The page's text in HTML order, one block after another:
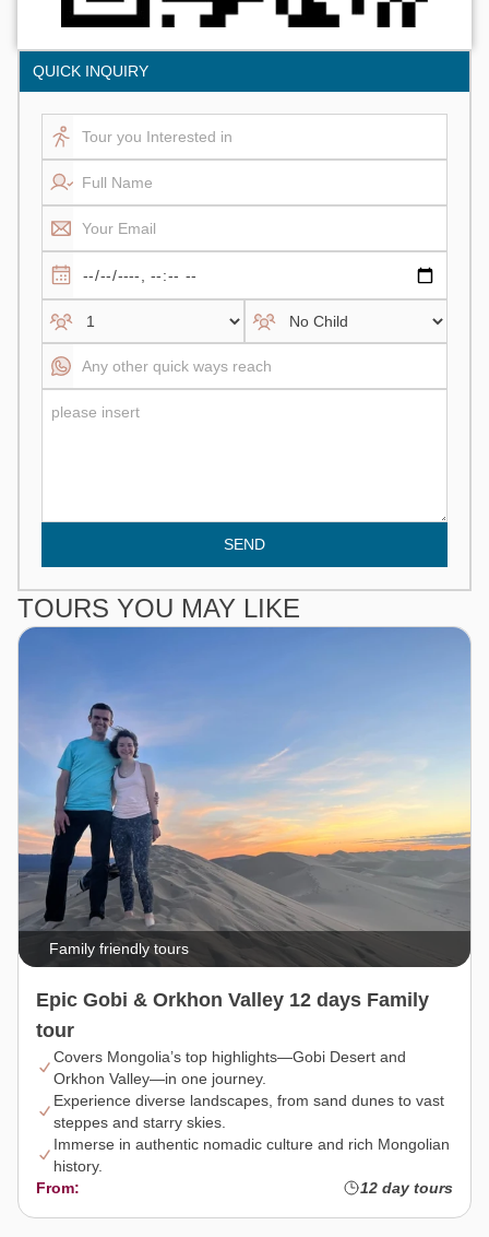
QUICK INQUIRY
SEND
TOURS YOU MAY LIKE
Family friendly tours
Epic Gobi & Orkhon Valley 12 days Family
tour
Covers Mongolia’s top highlights—Gobi Desert and
Orkhon Valley—in one journey.
Experience diverse landscapes, from sand dunes to vast
steppes and starry skies.
Immerse in authentic nomadic culture and rich Mongolian
history.
From:
12 day tours